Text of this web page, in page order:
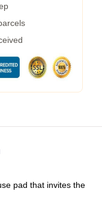
pad that invites the